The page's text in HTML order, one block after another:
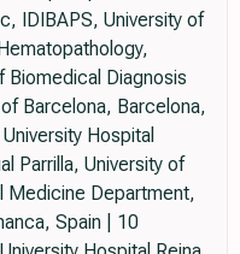
IDIBAPS, University of
Biomedical Diagnosis
Barcelona, Barcelona,
Hospital
Parrilla, University of
Medicine Department,
Spain | 10